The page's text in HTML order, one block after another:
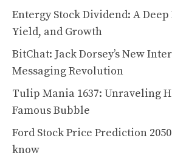
Entergy Stock Dividend: A
Yield, and Growth
BitChat: Jack Dorsey’s New
Messaging Revolution
Tulip Mania 1637: Unraveling
Famous Bubble
Ford Stock Price Prediction
know